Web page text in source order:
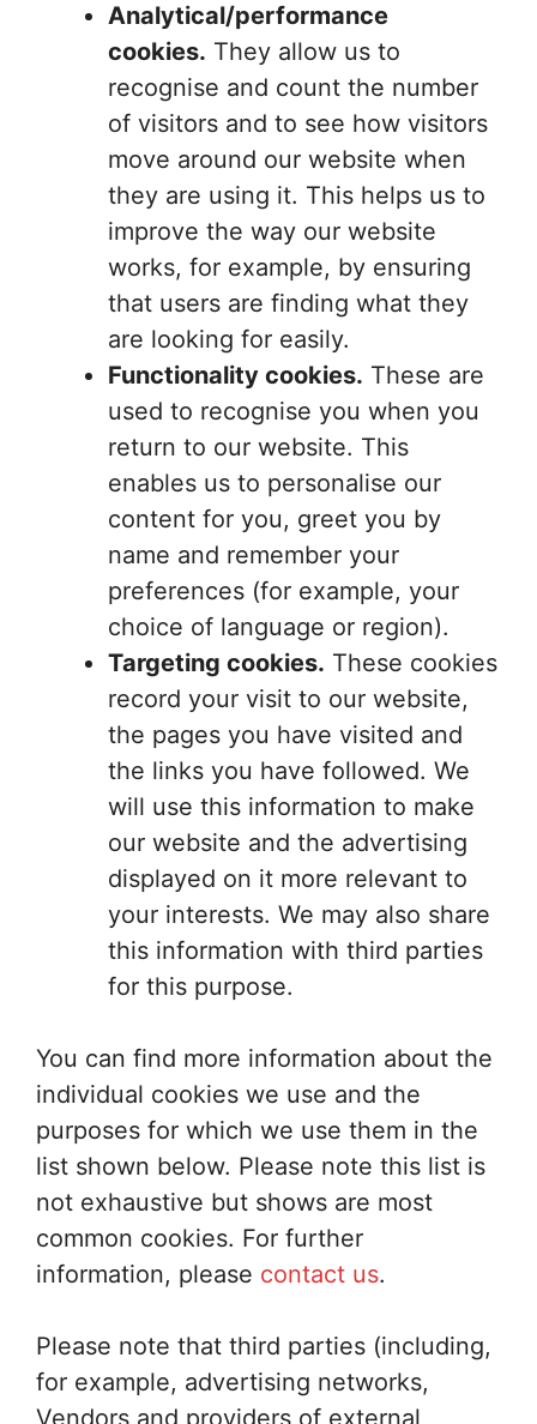
Analytical/performance
cookies. They allow us to
recognise and count the number
of visitors and to see how visitors
move around our website when
they are using it. This helps us to
improve the way our website
works, for example, by ensuring
that users are finding what they
are looking for easily.
Functionality cookies. These are
used to recognise you when you
return to our website. This
enables us to personalise our
content for you, greet you by
name and remember your
preferences (for example, your
choice of language or region).
Targeting cookies. These cookies
record your visit to our website,
the pages you have visited and
the links you have followed. We
will use this information to make
our website and the advertising
displayed on it more relevant to
your interests. We may also share
this information with third parties
for this purpose.
You can find more information about the
individual cookies we use and the
purposes for which we use them in the
list shown below. Please note this list is
not exhaustive but shows are most
common cookies. For further
information, please contact us.
Please note that third parties (including,
for example, advertising networks,
Vendors and providers of external